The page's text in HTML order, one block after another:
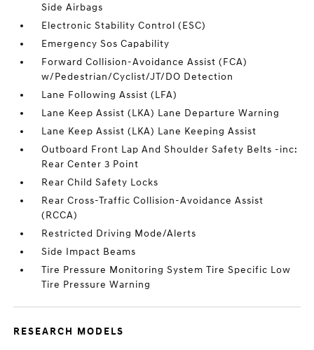
Side Airbags
Electronic Stability Control (ESC)
Emergency Sos Capability
Forward Collision-Avoidance Assist (FCA)
w/Pedestrian/Cyclist/JT/DO Detection
Lane Following Assist (LFA)
Lane Keep Assist (LKA) Lane Departure Warning
Lane Keep Assist (LKA) Lane Keeping Assist
Outboard Front Lap And Shoulder Safety Belts -inc:
Rear Center 3 Point
Rear Child Safety Locks
Rear Cross-Traffic Collision-Avoidance Assist
(RCCA)
Restricted Driving Mode/Alerts
Side Impact Beams
Tire Pressure Monitoring System Tire Specific Low
Tire Pressure Warning
RESEARCH MODELS